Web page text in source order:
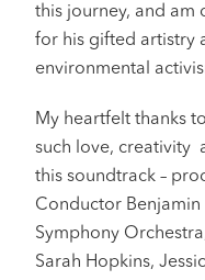
this journey, and am
for his gifted artistry
environmental
My heartfelt thanks
such love, creativity
this soundtrack –
Conductor
Symphony
Sarah Hopkins,